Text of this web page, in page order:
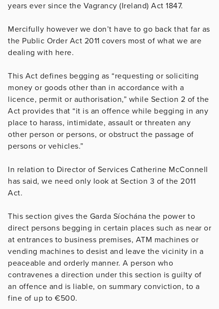
years ever since the Vagrancy (Ireland) Act 1847.
Mercifully however we don’t have to go back that far as
the Public Order Act 2011 covers most of what we are
dealing with here.
This Act defines begging as “requesting or soliciting
money or goods other than in accordance with a
licence, permit or authorisation,” while Section 2 of the
Act provides that “it is an offence while begging in any
place to harass, intimidate, assault or threaten any
other person or persons, or obstruct the passage of
persons or vehicles.”
In relation to Director of Services Catherine McConnell
has said, we need only look at Section 3 of the 2011
Act.
This section gives the Garda Síochána the power to
direct persons begging in certain places such as near or
at entrances to business premises, ATM machines or
vending machines to desist and leave the vicinity in a
peaceable and orderly manner. A person who
contravenes a direction under this section is guilty of
an offence and is liable, on summary conviction, to a
fine of up to €500.